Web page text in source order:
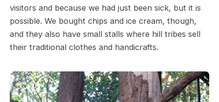
visitors and because we had just been sick, but it is
possible. We bought chips and ice cream, though,
and they also have small stalls where hill tribes sell
their traditional clothes and handicrafts.